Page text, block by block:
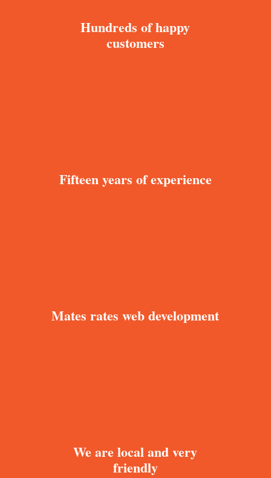
Hundreds of happy
customers
Fifteen years of experience
Mates rates web development
We are local and very
friendly